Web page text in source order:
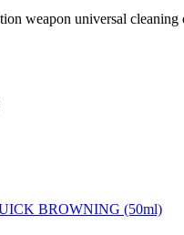
weapon universal